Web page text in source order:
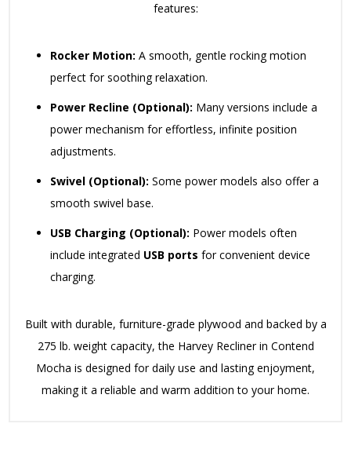
features:
Rocker Motion: A smooth, gentle rocking motion
perfect for soothing relaxation.
Power Recline (Optional): Many versions include a
power mechanism for effortless, infinite position
adjustments.
Swivel (Optional): Some power models also offer a
smooth swivel base.
USB Charging (Optional): Power models often
include integrated USB ports for convenient device
charging.
Built with durable, furniture-grade plywood and backed by a
275 lb. weight capacity, the Harvey Recliner in Contend
Mocha is designed for daily use and lasting enjoyment,
making it a reliable and warm addition to your home.